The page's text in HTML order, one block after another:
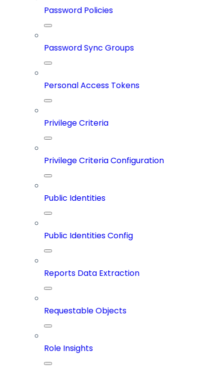
Password Policies
Password Sync Groups
Personal Access Tokens
Privilege Criteria
Privilege Criteria Configuration
Public Identities
Public Identities Config
Reports Data Extraction
Requestable Objects
Role Insights